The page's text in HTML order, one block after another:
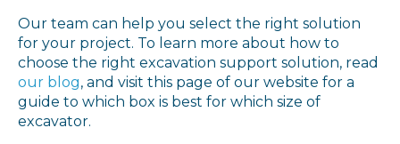
Our team can help you select the right solution
for your project. To learn more about how to
choose the right excavation support solution, read
our blog, and visit this page of our website for a
guide to which box is best for which size of
excavator.